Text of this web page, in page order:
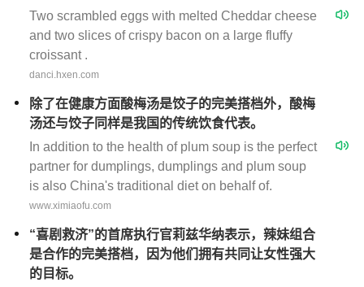
Two scrambled eggs with melted Cheddar cheese
and two slices of crispy bacon on a large fluffy
croissant .
danci.hxen.com
除了在健康方面酸梅汤是饺子的完美搭档外，酸梅
汤还与饺子同样是我国的传统饮食代表。
In addition to the health of plum soup is the perfect
partner for dumplings, dumplings and plum soup
is also China's traditional diet on behalf of.
www.ximiaofu.com
“喜剧救济”的首席执行官莉兹华纳表示，辣妹组合
是合作的完美搭档，因为他们拥有共同让女性强大
的目标。